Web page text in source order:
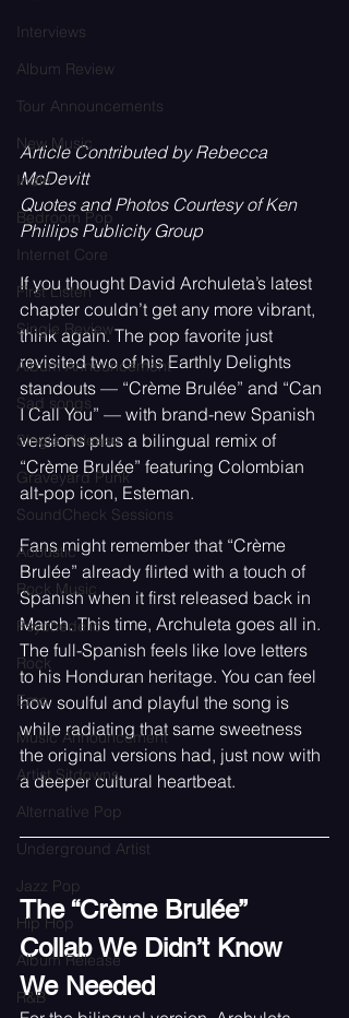
Interviews
Album Review
Tour Announcements
New Music
Indie
Bedroom Pop
Internet Core
First Listen
Single Review
Album Announcement
Sad songs
Single Release
Graveyard Punk
SoundCheck Sessions
Acoustic
Rock Music
Psychedelic
Rock
Emo
Music Announcement
Artist Sitdowns
Alternative Pop
Underground Artist
Jazz Pop
Hip Hop
Album Release
R&B
Article Contributed by Rebecca
McDevitt
Quotes and Photos Courtesy of Ken
Phillips Publicity Group
If you thought David Archuleta’s latest
chapter couldn’t get any more vibrant,
think again. The pop favorite just
revisited two of his Earthly Delights
standouts — “Crème Brulée” and “Can
I Call You” — with brand-new Spanish
versions plus a bilingual remix of
“Crème Brulée” featuring Colombian
alt-pop icon, Esteman.
Fans might remember that “Crème
Brulée” already flirted with a touch of
Spanish when it first released back in
March. This time, Archuleta goes all in.
The full-Spanish feels like love letters
to his Honduran heritage. You can feel
how soulful and playful the song is
while radiating that same sweetness
the original versions had, just now with
a deeper cultural heartbeat.
The “Crème Brulée”
Collab We Didn’t Know
We Needed